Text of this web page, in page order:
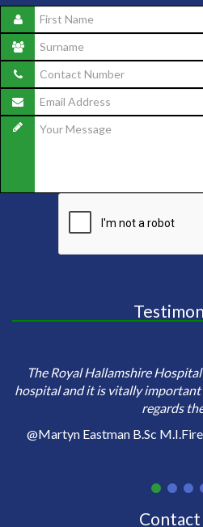
The Royal Hallamshire
hospital and it is vitally
regards the
@Martyn Eastman B.Sc
Contact